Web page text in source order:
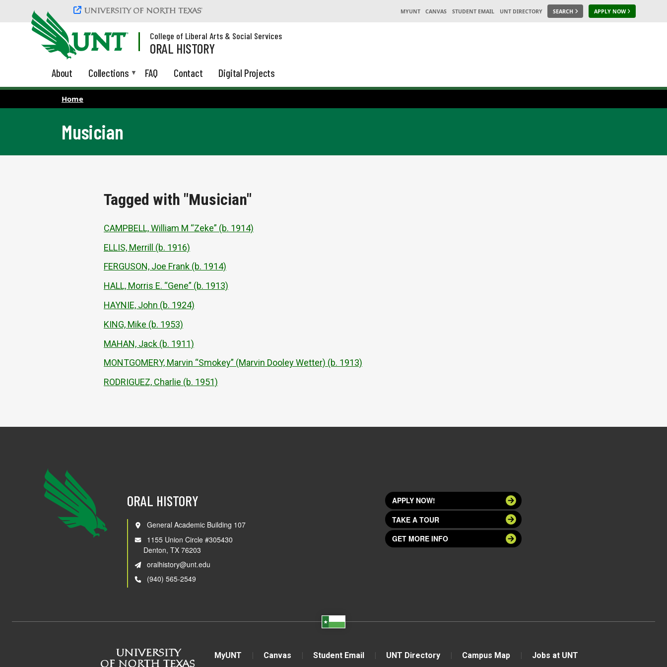
Skip to main content
MYUNT CANVAS STUDENT EMAIL UNT DIRECTORY SEARCH APPLY NOW
College of Liberal Arts & Social Services
ORAL HISTORY
About Collections FAQ Contact Digital Projects
Home
Musician
Tagged with "Musician"
CAMPBELL, William M “Zeke” (b. 1914)
ELLIS, Merrill (b. 1916)
FERGUSON, Joe Frank (b. 1914)
HALL, Morris E. “Gene” (b. 1913)
HAYNIE, John (b. 1924)
KING, Mike (b. 1953)
MAHAN, Jack (b. 1911)
MONTGOMERY, Marvin “Smokey” (Marvin Dooley Wetter) (b. 1913)
RODRIGUEZ, Charlie (b. 1951)
ORAL HISTORY
General Academic Building 107
1155 Union Circle #305430
Denton, TX 76203
oralhistory@unt.edu
(940) 565-2549
APPLY NOW!
TAKE A TOUR
GET MORE INFO
MyUNT Canvas Student Email UNT Directory Campus Map Jobs at UNT